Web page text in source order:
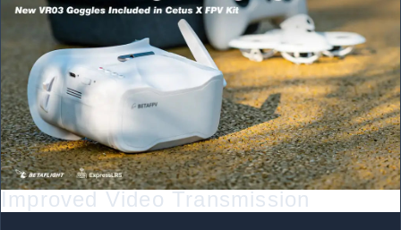
Improved Video Transmission